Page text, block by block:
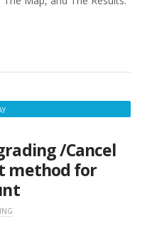
MAY
/Cancel
method for